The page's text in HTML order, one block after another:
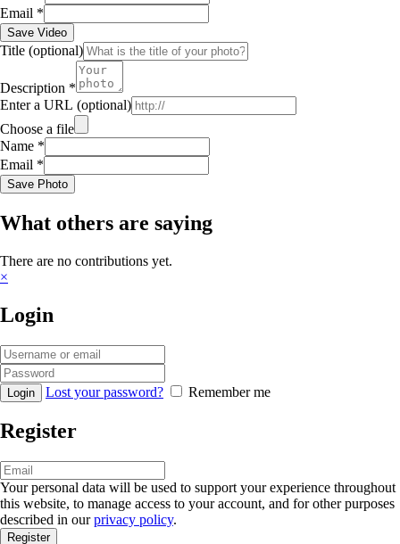
Email *
Save Video
Title (optional)
Description *
Enter a URL (optional)
Choose a file
Name *
Email *
Save Photo
What others are saying
There are no contributions yet.
×
Login
Lost your password? Remember me
Register
Your personal data will be used to support your experience throughout
this website, to manage access to your account, and for other purposes
described in ourprivacy policy.